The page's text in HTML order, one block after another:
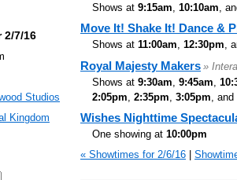
Shows at 9:15am 10:10am ,
Move It! Shake It! Dance &
Shows at 11:00am, 12:30pm,
Royal Majesty Makers »
Shows at 9:30am 9:45am
2:05pm 2:35pm 3:05pm , and
Wishes Nighttime
One showing at 10:00pm
« Showtimes for 2/6/16 |
2/7/16
Studios
Kingdom